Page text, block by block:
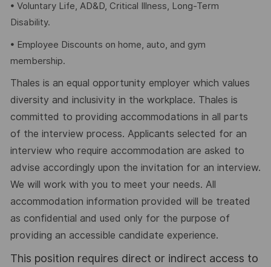
• Voluntary Life, AD&D, Critical Illness, Long-Term
Disability.
• Employee Discounts on home, auto, and gym
membership.
Thales is an equal opportunity employer which values
diversity and inclusivity in the workplace. Thales is
committed to providing accommodations in all parts
of the interview process. Applicants selected for an
interview who require accommodation are asked to
advise accordingly upon the invitation for an interview.
We will work with you to meet your needs. All
accommodation information provided will be treated
as confidential and used only for the purpose of
providing an accessible candidate experience.
This position requires direct or indirect access to